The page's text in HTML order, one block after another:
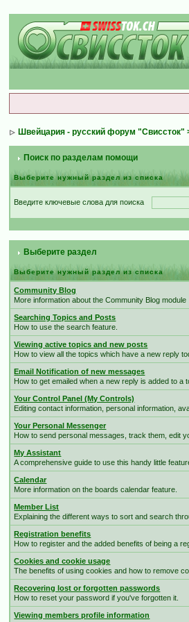
Швейцария - русский форум "Свиссток"
Поиск по разделам помощи
Выберите нужный раздел из списка
Введите ключевые слова для поиска
Выберите раздел
Выберите нужный раздел из списка
Community Blog
More information about the Community Blog module
Searching Topics and Posts
How to use the search feature.
Viewing active topics and new posts
How to view all the topics which have a new reply
Email Notification of new messages
How to get emailed when a new reply is added to a
Your Control Panel (My Controls)
Editing contact information, personal information,
Your Personal Messenger
How to send personal messages, track them, edit
My Assistant
A comprehensive guide to use this handy little
Calendar
More information on the boards calendar feature.
Member List
Explaining the different ways to sort and search
Registration benefits
How to register and the added benefits of being a
Cookies and cookie usage
The benefits of using cookies and how to remove
Recovering lost or forgotten passwords
How to reset your password if you've forgotten it.
Viewing members profile information